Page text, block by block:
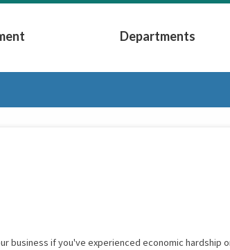
Government Submenu
Departments
Expand
business if you've experienced economic hardship